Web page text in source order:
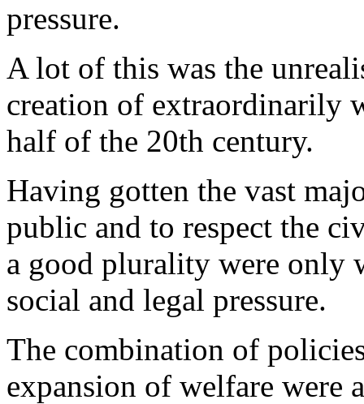
pressure.
A lot of this was the
creation of extraordinarily
half of the 20th century.
Having gotten the vast
public and to respect the
a good plurality were only
social and legal pressure.
The combination of
expansion of welfare were